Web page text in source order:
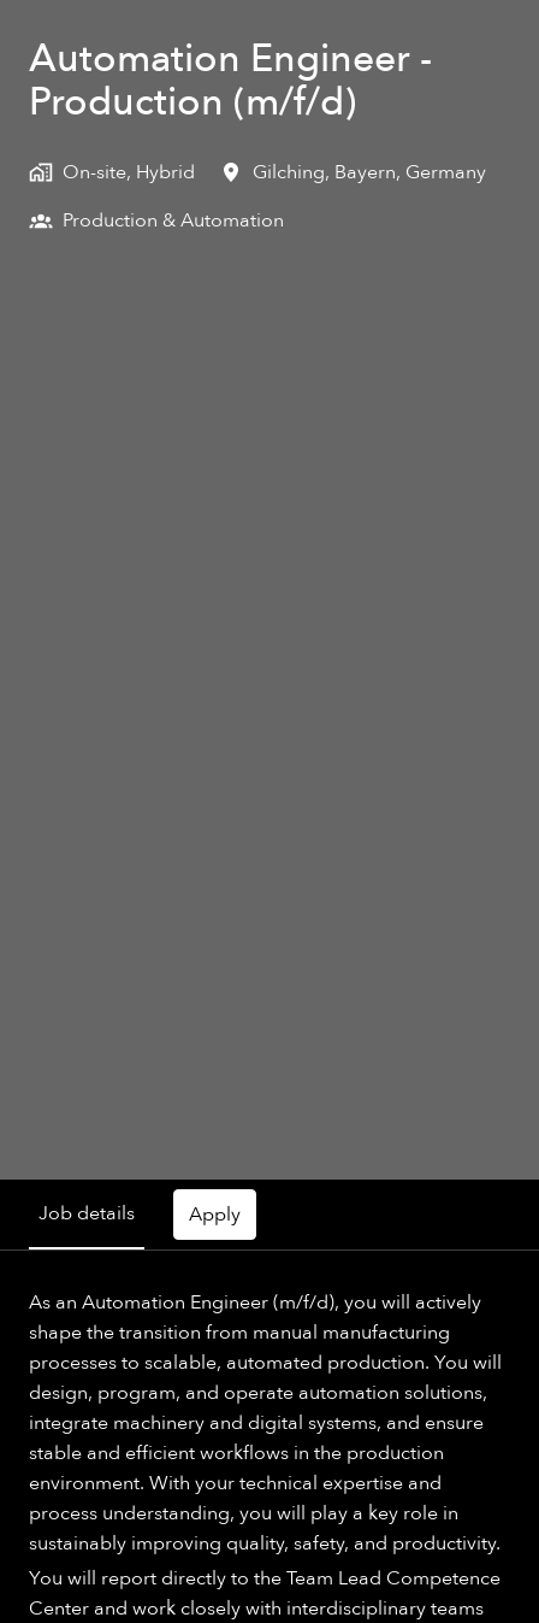
Automation Engineer -
Production (m/f/d)
On-site, Hybrid Gilching, Bayern, Germany
Production & Automation
Job details Apply
As an Automation Engineer (m/f/d), you will actively
shape the transition from manual manufacturing
processes to scalable, automated production. You will
design, program, and operate automation solutions,
integrate machinery and digital systems, and ensure
stable and efficient workflows in the production
environment. With your technical expertise and
process understanding, you will play a key role in
sustainably improving quality, safety, and productivity.
You will report directly to the Team Lead Competence
Center and work closely with interdisciplinary teams